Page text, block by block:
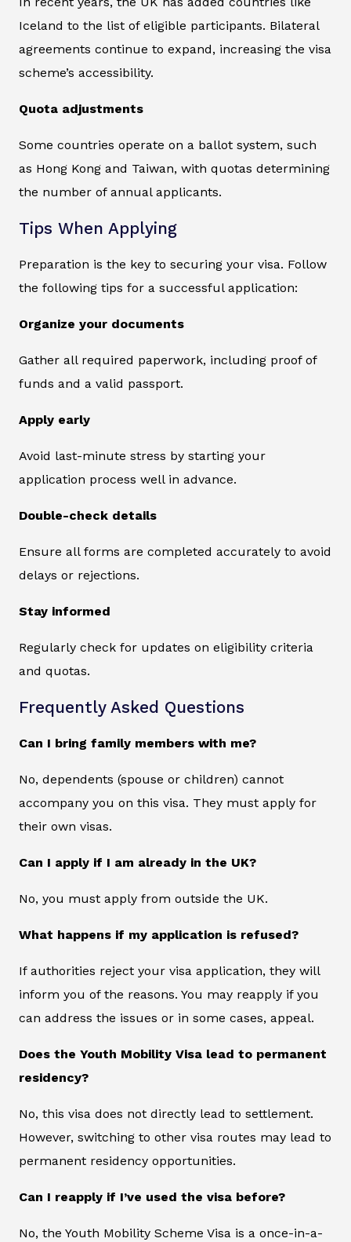
Iceland to the list of eligible participants. Bilateral
agreements continue to expand, increasing the visa
scheme’s accessibility.
Quota adjustments
Some countries operate on a ballot system, such
as Hong Kong and Taiwan, with quotas determining
the number of annual applicants.
Tips When Applying
Preparation is the key to securing your visa. Follow
the following tips for a successful application:
Organize your documents
Gather all required paperwork, including proof of
funds and a valid passport.
Apply early
Avoid last-minute stress by starting your
application process well in advance.
Double-check details
Ensure all forms are completed accurately to avoid
delays or rejections.
Stay informed
Regularly check for updates on eligibility criteria
and quotas.
Frequently Asked Questions
Can I bring family members with me?
No, dependents (spouse or children) cannot
accompany you on this visa. They must apply for
their own visas.
Can I apply if I am already in the UK?
No, you must apply from outside the UK.
What happens if my application is refused?
If authorities reject your visa application, they will
inform you of the reasons. You may reapply if you
can address the issues or in some cases, appeal.
Does the Youth Mobility Visa lead to permanent
residency?
No, this visa does not directly lead to settlement.
However, switching to other visa routes may lead to
permanent residency opportunities.
Can I reapply if I’ve used the visa before?
No, the Youth Mobility Scheme Visa is a once-in-a-